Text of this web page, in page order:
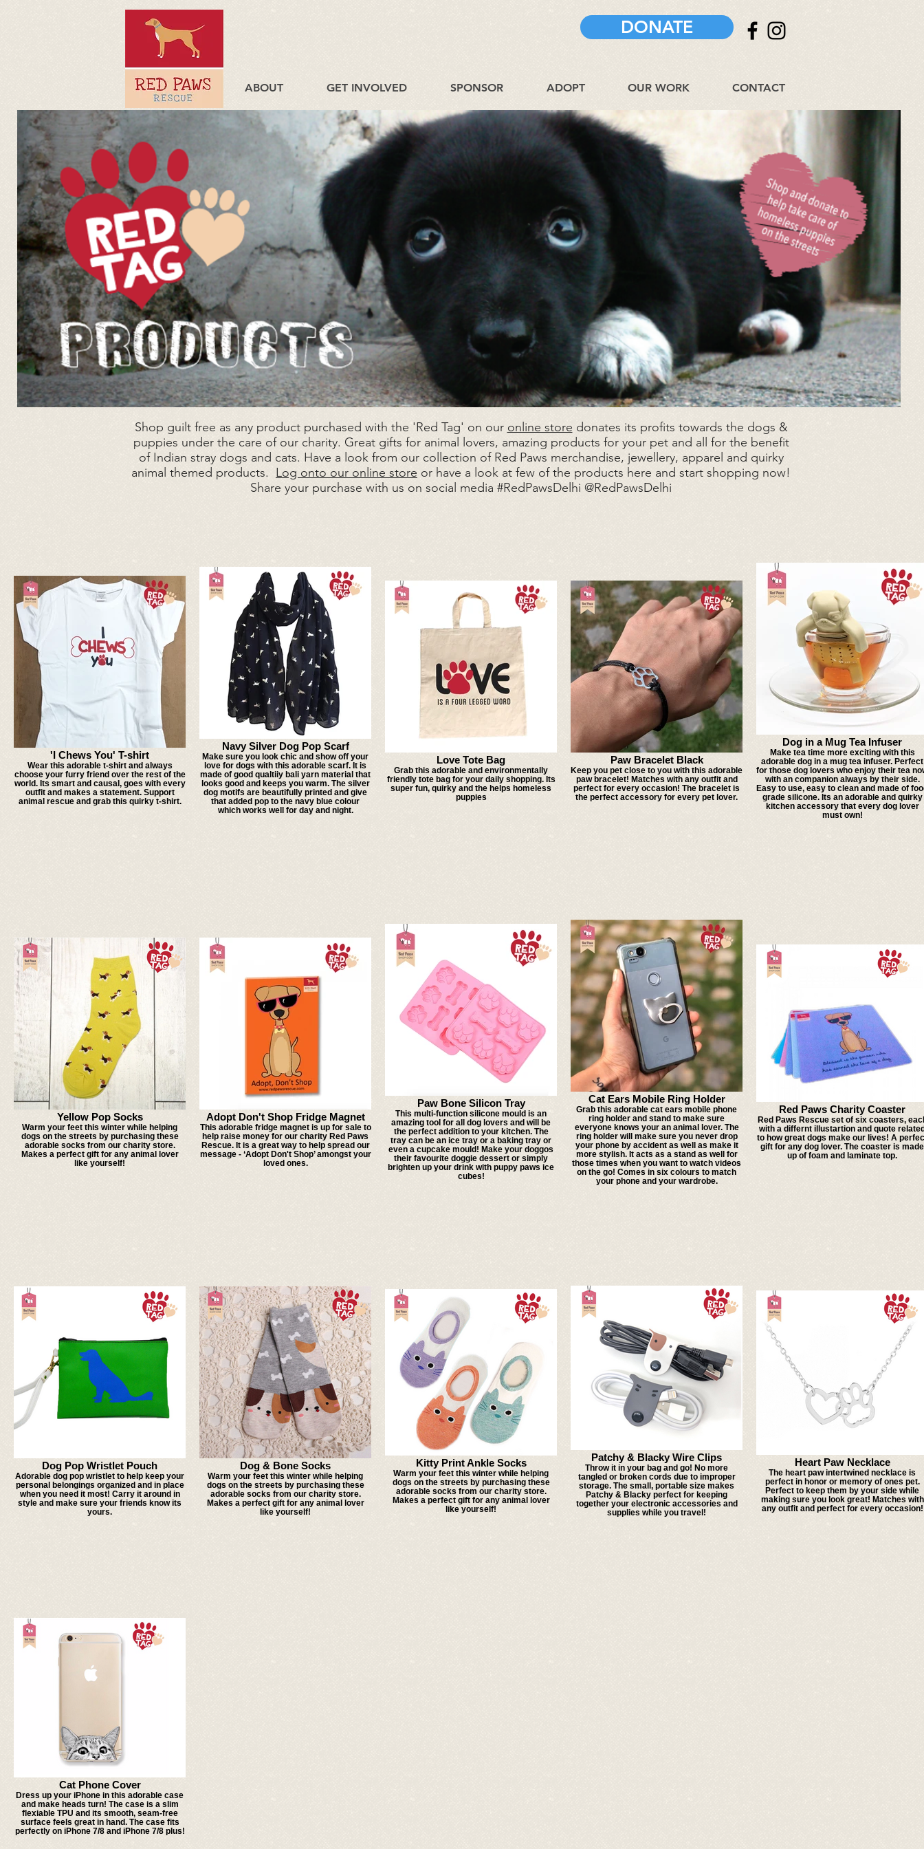
DONATE
ABOUT GET INVOLVED SPONSOR ADOPT OUR WORK CONTACT
Shop guilt free as any product purchased with the 'Red Tag' on our online store donates its profits towards the dogs &
puppies under the care of our charity. Great gifts for animal lovers, amazing products for your pet and all for the benefit
of Indian stray dogs and cats. Have a look from our collection of Red Paws merchandise, jewellery, apparel and quirky
animal themed products. Log onto our online store or have a look at few of the products here and start shopping now!
Share your purchase with us on social media #RedPawsDelhi @RedPawsDelhi
'I Chews You' T-shirt
Wear this adorable t-shirt and always
choose your furry friend over the rest of the
world. Its smart and causal, goes with every
outfit and makes a statement. Support
animal rescue and grab this quirky t-shirt.
Navy Silver Dog Pop Scarf
Make sure you look chic and show off your
love for dogs with this adorable scarf. It is
made of good qualtiiy bali yarn material that
looks good and keeps you warm. The silver
dog motifs are beautifully printed and give
that added pop to the navy blue colour
which works well for day and night.
Love Tote Bag
Grab this adorable and environmentally
friendly tote bag for your daily shopping. Its
super fun, quirky and the helps homeless
puppies
Paw Bracelet Black
Keep you pet close to you with this adorable
paw bracelet! Matches with any outfit and
perfect for every occasion! The bracelet is
the perfect accessory for every pet lover.
Dog in a Mug Tea Infuser
Make tea time more exciting with this
adorable dog in a mug tea infuser. Perfect
for those dog lovers who enjoy their tea
with an companion always by their side.
Easy to use, easy to clean and made of
grade silicone. Its an adorable and quirky
kitchen accessory that every dog lover
must own!
Yellow Pop Socks
Warm your feet this winter while helping
dogs on the streets by purchasing these
adorable socks from our charity store.
Makes a perfect gift for any animal lover
like yourself!
Adopt Don't Shop Fridge Magnet
This adorable fridge magnet is up for sale to
help raise money for our charity Red Paws
Rescue. It is a great way to help spread our
message - ‘Adopt Don't Shop’ amongst your
loved ones.
Paw Bone Silicon Tray
This multi-function silicone mould is an
amazing tool for all dog lovers and will be
the perfect addition to your kitchen. The
tray can be an ice tray or a baking tray or
even a cupcake mould! Make your doggos
their favourite doggie dessert or simply
brighten up your drink with puppy paws ice
cubes!
Cat Ears Mobile Ring Holder
Grab this adorable cat ears mobile phone
ring holder and stand to make sure
everyone knows your an animal lover. The
ring holder will make sure you never drop
your phone by accident as well as make it
more stylish. It acts as a stand as well for
those times when you want to watch videos
on the go! Comes in six colours to match
your phone and your wardrobe.
Red Paws Charity Coaster
Red Paws Rescue set of six coasters,
with a differnt illustartion and quote
to how great dogs make our lives! A
gift for any dog lover. The coaster is made
up of foam and laminate top.
Dog Pop Wristlet Pouch
Adorable dog pop wristlet to help keep your
personal belongings organized and in place
when you need it most! Carry it around in
style and make sure your friends know its
yours.
Dog & Bone Socks
Warm your feet this winter while helping
dogs on the streets by purchasing these
adorable socks from our charity store.
Makes a perfect gift for any animal lover
like yourself!
Kitty Print Ankle Socks
Warm your feet this winter while helping
dogs on the streets by purchasing these
adorable socks from our charity store.
Makes a perfect gift for any animal lover
like yourself!
Patchy & Blacky Wire Clips
Throw it in your bag and go! No more
tangled or broken cords due to improper
storage. The small, portable size makes
Patchy & Blacky perfect for keeping
together your electronic accessories and
supplies while you travel!
Heart Paw Necklace
The heart paw intertwined necklace is
perfect in honor or memory of ones pet.
Perfect to keep them by your side while
making sure you look great! Matches with
any outfit and perfect for every occasion!
Cat Phone Cover
Dress up your iPhone in this adorable case
and make heads turn! The case is a slim
flexiable TPU and its smooth, seam-free
surface feels great in hand. The case fits
perfectly on iPhone 7/8 and iPhone 7/8 plus!